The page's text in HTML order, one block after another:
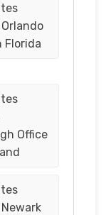
Florida
Office